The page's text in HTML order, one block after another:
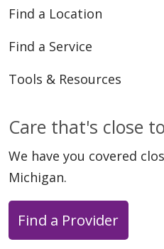
Find a Location
Find a Service
Tools & Resources
Care that's close
We have you covered
Michigan.
Find a Provider